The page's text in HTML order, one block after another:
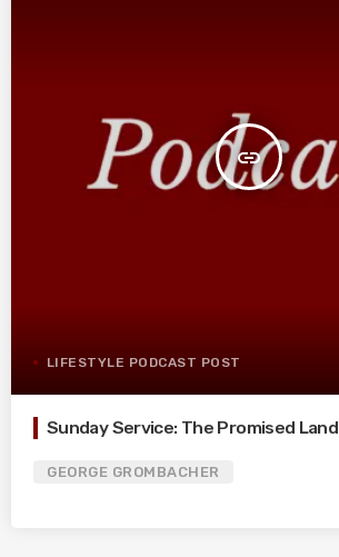
insert_link
LIFESTYLE PODCAST POST
Sunday Service: The Promised Land
GEORGE GROMBACHER